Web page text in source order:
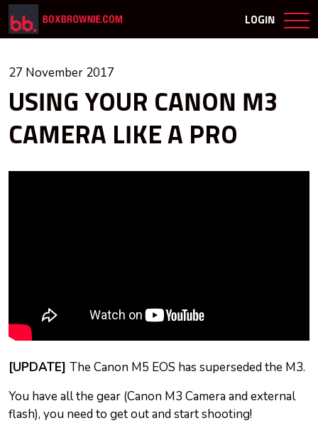
LOGIN
27 November 2017
USING YOUR CANON M3
CAMERA LIKE A PRO
[UPDATE] The Canon M5 EOS has superseded the M3.
You have all the gear (Canon M3 Camera and external
flash), you need to get out and start shooting!